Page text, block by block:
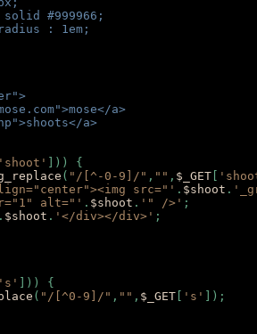
#999966;
: 1em;
a>
a>
'shoot'
])) {
( "/[^-0-9]/" , "" , $_GET
src="' . $shoot .
alt="' . $shoot . '" />' ;
. $shoot . '</div></div>' ;
's'
])) {
( "/[^0-9]/" , "" , $_GET 's'
]);